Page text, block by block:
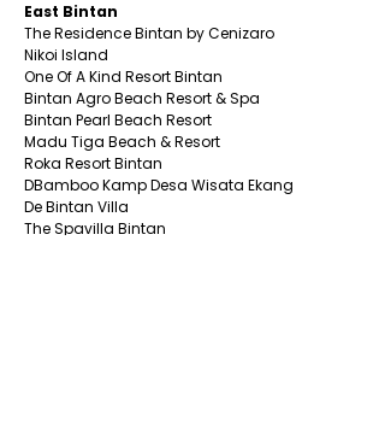
East Bintan
The Residence Bintan by Cenizaro
Nikoi Island
One Of A Kind Resort Bintan
Bintan Agro Beach Resort & Spa
Bintan Pearl Beach Resort
Madu Tiga Beach & Resort
Roka Resort Bintan
DBamboo Kamp Desa Wisata Ekang
De Bintan Villa
The Spavilla Bintan